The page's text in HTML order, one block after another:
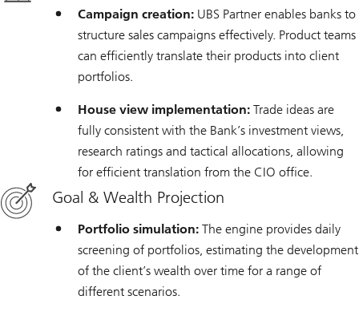
Campaign creation: UBS Partner enables banks to
structure sales campaigns effectively. Product teams
can efficiently translate their products into client
portfolios.
House view implementation:Trade ideas are
fully consistent with the Bank’s investment views,
research ratings and tactical allocations, allowing
for efficient translation from the CIO office.
Goal & Wealth Projection
Portfolio simulation:The engine provides daily
screening of portfolios, estimating the development
of the client’s wealth over time for a range of
different scenarios.